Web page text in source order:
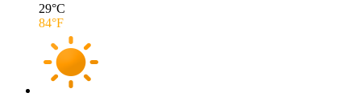
29°C
84°F